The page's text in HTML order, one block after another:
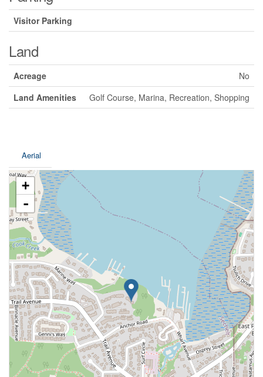
Visitor Parking
Land
Acreage
No
Land Amenities
Golf Course, Marina, Recreation, Shopping
Aerial
+
-